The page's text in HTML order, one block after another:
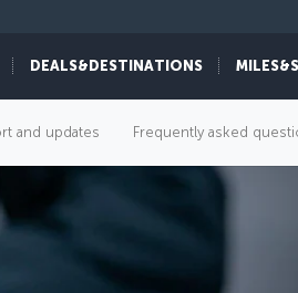
DEALS&DESTINATIONS
and updates Frequently asked